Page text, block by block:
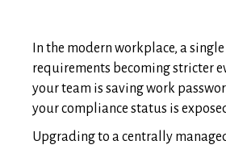
In the modern workplace, a
requirements becoming stricter
your team is saving work
your compliance status is
Upgrading to a centrally